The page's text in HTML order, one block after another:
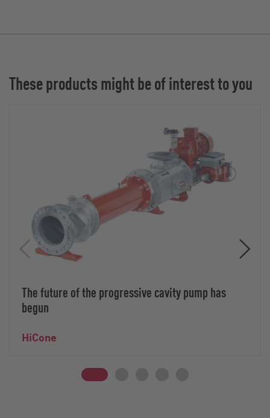
These products might be of interest to you
The future of the progressive cavity pump has
begun
HiCone